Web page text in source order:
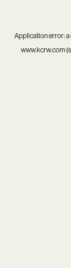
Application error: a
www.kcrw.com